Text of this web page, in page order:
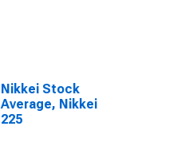
Nikkei Stock
Average, Nikkei
225